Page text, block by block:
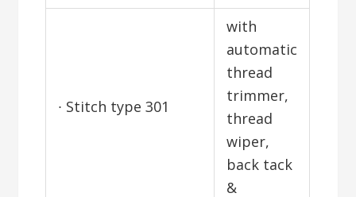
∙ Stitch type 301
with
automatic
thread
trimmer,
thread
wiper,
back tack
&